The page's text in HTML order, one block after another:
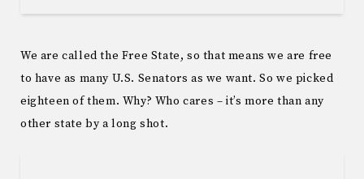
We are called the Free State, so that means we are free
to have as many U.S. Senators as we want. So we picked
eighteen of them. Why? Who cares – it’s more than any
other state by a long shot.